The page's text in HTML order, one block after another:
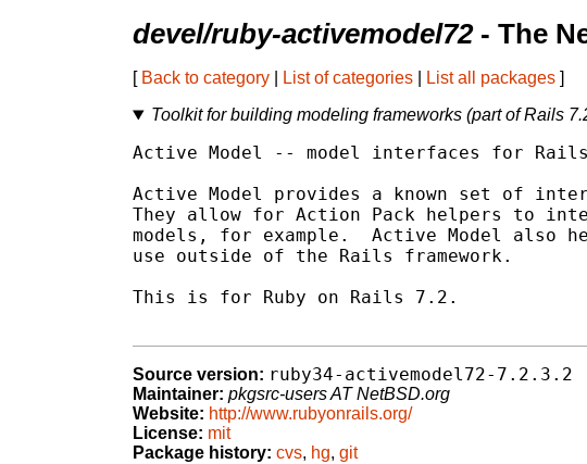
devel/ruby-activemodel72- The
[ Back to category List of categories List all packages ]
Toolkit for building modeling frameworks (part of Rails
Active Model -- model interfaces for Rails
Active Model provides a known set of
They allow for Action Pack helpers to
models, for example.  Active Model also
use outside of the Rails framework.
This is for Ruby on Rails 7.2.
Source version: ruby34-activemodel72-7.2.3.2
Maintainer: pkgsrc-users AT NetBSD.org
Website: http://www.rubyonrails.org/
License: mit
Package history: cvs, hg, git